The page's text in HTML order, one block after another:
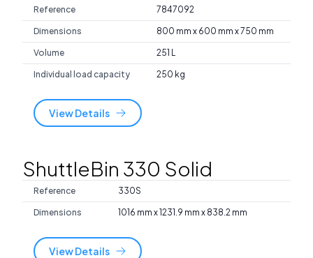
Reference 7847092
Dimensions 800 mm x 600 mm x 750 mm
Volume 251 L
Individual load capacity 250 kg
View Details
ShuttleBin 330 Solid
Reference 330S
Dimensions 1016 mm x 1231.9 mm x 838.2 mm
View Details